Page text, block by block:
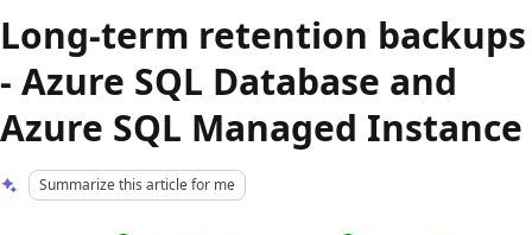
Long-term retention backups
- Azure SQL Database and
Azure SQL Managed Instance
Summarize this article for me